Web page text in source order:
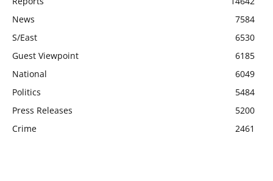
News
7584
S/East
6530
Guest Viewpoint
6185
National
6049
Politics
5484
Press Releases
5200
Crime
2461